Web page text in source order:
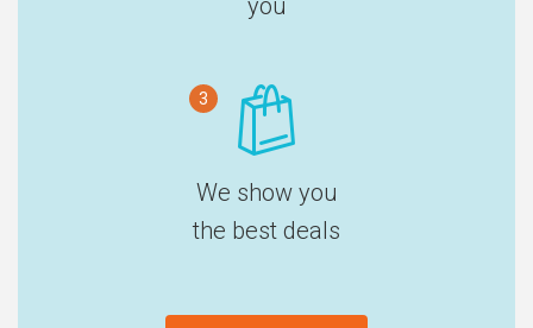
3
We show you
the best deals